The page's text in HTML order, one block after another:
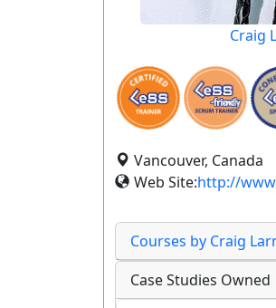
Craig
Vancouver, Canada
Web Site:http://
Courses by Craig
Case Studies Owned